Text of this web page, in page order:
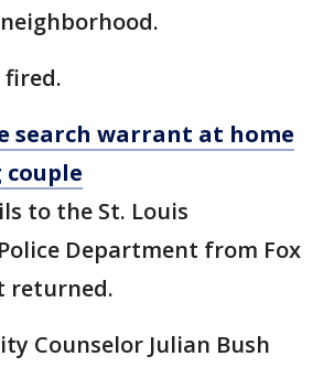
fired.
search warrant at home
to the St. Louis
Department from Fox
returned.
Counselor Julian Bush